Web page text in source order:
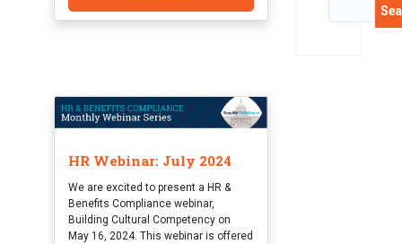
HR Webinar: July 2024
We are excited to present a HR &
Benefits Compliance webinar,
Building Cultural Competency on
May 16, 2024. This webinar is offered